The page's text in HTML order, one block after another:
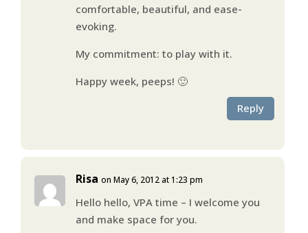
comfortable, beautiful, and ease-
evoking.
My commitment: to play with it.
Happy week, peeps! 🙂
Reply
Risa on May 6, 2012 at 1:23 pm
Hello hello, VPA time – I welcome you
and make space for you.